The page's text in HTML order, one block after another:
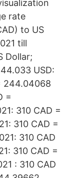
rate
to US
till
Dollar;
USD:
244.04068
=
310 CAD =
310 CAD =
310 CAD
310 CAD =
: 310 CAD